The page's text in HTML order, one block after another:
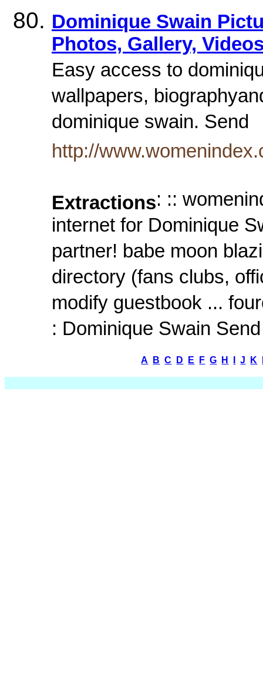
Dominique Swain
Photos, Gallery,
Easy access to
wallpapers,
dominique swain. Send
http://
Extractions: ::
internet for Dominique
partner! babe moon
directory (fans clubs,
modify guestbook ...
: Dominique Swain
A B C D E F G H J K